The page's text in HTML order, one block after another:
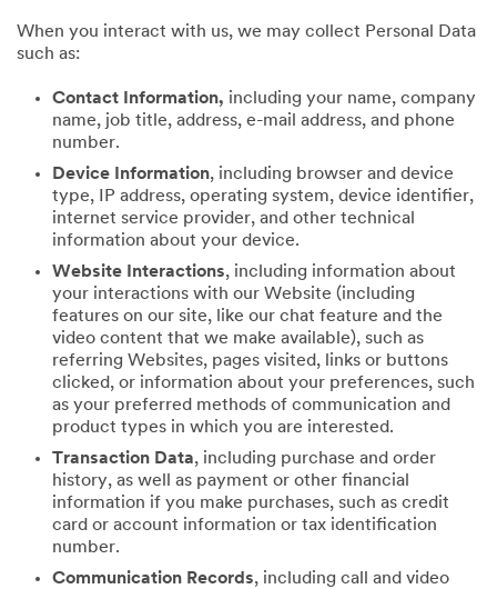
When you interact with us, we may collect Personal Data
such as:
Contact Information, including your name, company
name, job title, address, e-mail address, and phone
number.
Device Information, including browser and device
type, IP address, operating system, device identifier,
internet service provider, and other technical
information about your device.
Website Interactions, including information about
your interactions with our Website (including
features on our site, like our chat feature and the
video content that we make available), such as
referring Websites, pages visited, links or buttons
clicked, or information about your preferences, such
as your preferred methods of communication and
product types in which you are interested.
Transaction Data, including purchase and order
history, as well as payment or other financial
information if you make purchases, such as credit
card or account information or tax identification
number.
Communication Records, including call and video